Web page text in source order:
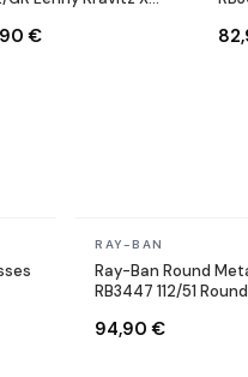
€
In stock
RAY-BAN
Ray-Ban Round
RB3447 112/51
94,90 €